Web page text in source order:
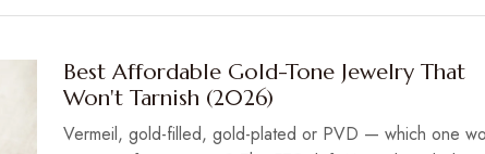
Best Affordable Gold-Tone Jewelry That
Won't Tarnish (2026)
Vermeil, gold-filled, gold-plated or PVD — which one